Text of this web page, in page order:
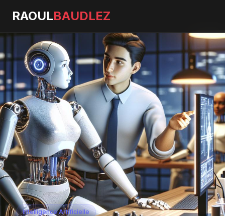
RAOULBAUDLEZ
Intelligence Artificielle